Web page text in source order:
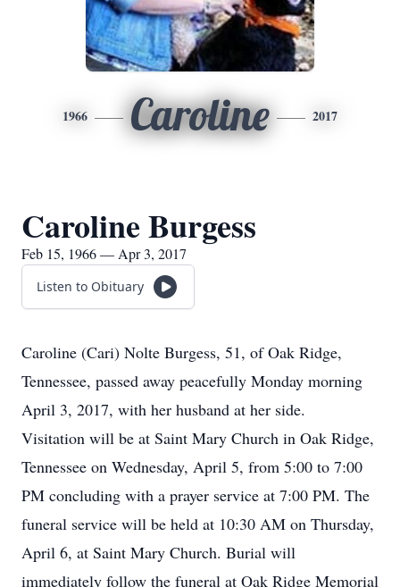
1966 Caroline 2017
Caroline Burgess
Feb 15, 1966 — Apr 3, 2017
Listen to Obituary
Caroline (Cari) Nolte Burgess, 51, of Oak Ridge,
Tennessee, passed away peacefully Monday morning
April 3, 2017, with her husband at her side.
Visitation will be at Saint Mary Church in Oak Ridge,
Tennessee on Wednesday, April 5, from 5:00 to 7:00
PM concluding with a prayer service at 7:00 PM. The
funeral service will be held at 10:30 AM on Thursday,
April 6, at Saint Mary Church. Burial will
immediately follow the funeral at Oak Ridge Memorial